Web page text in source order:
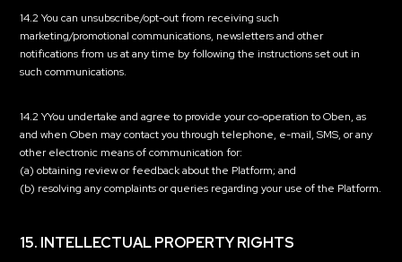
14.2 You can unsubscribe/opt-out from receiving such
marketing/promotional communications, newsletters and other
notifications from us at any time by following the instructions set out in
such communications.
14.2 YYou undertake and agree to provide your co-operation to Oben, as
and when Oben may contact you through telephone, e-mail, SMS, or any
other electronic means of communication for:
(a) obtaining review or feedback about the Platform; and
(b) resolving any complaints or queries regarding your use of the Platform.
15. INTELLECTUAL PROPERTY RIGHTS